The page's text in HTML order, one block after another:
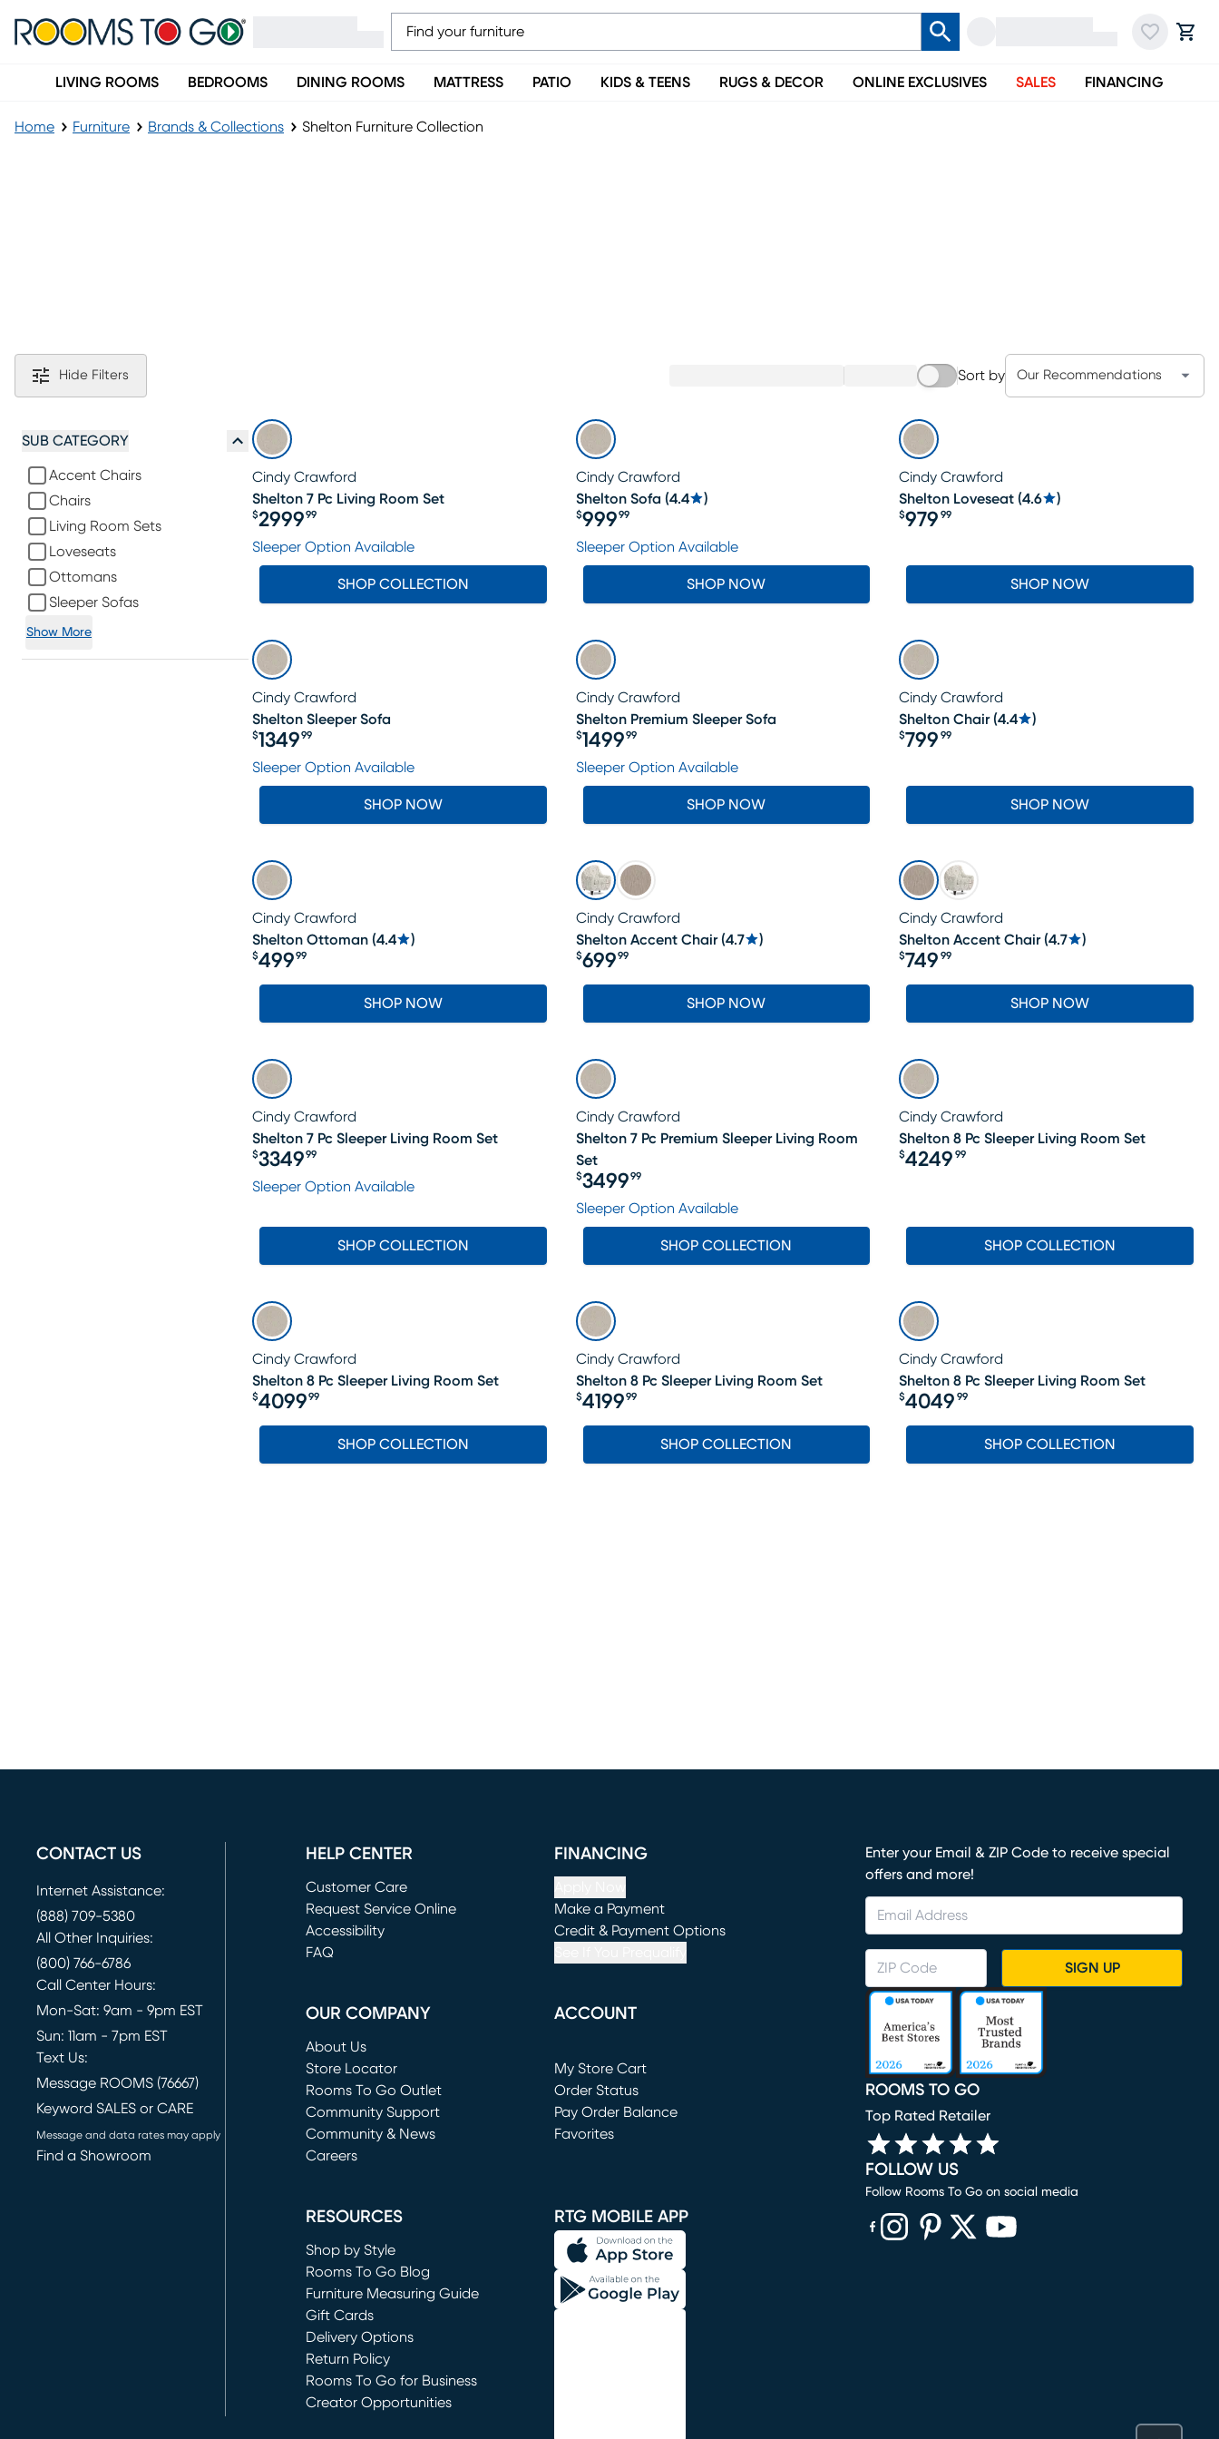
LIVING ROOMS BEDROOMS DINING ROOMS MATTRESS PATIO KIDS & TEENS RUGS & DECOR ONLINE EXCLUSIVES SALES FINANCING
Home Furniture Brands & Collections Shelton Furniture Collection
Hide Filters Sort by Our Recommendations
SUB CATEGORY
Accent Chairs
Chairs
Living Room Sets
Loveseats
Ottomans
Sleeper Sofas
Show More
Cindy Crawford
Shelton 7 Pc Living Room Set
Price $2999.99
$2999 99
Sleeper Option Available
SHOP COLLECTION
Cindy Crawford
Shelton Sofa (4.4 )
Price $999.99
$99999
Sleeper Option Available
SHOP NOW
Cindy Crawford
Shelton Loveseat (4.6 )
Price $979.99
$979 99
SHOP NOW
Cindy Crawford
Shelton Sleeper Sofa
Price $1349.99
$1349 99
Sleeper Option Available
SHOP NOW
Cindy Crawford
Shelton Premium Sleeper Sofa
Price $1499.99
$149999
Sleeper Option Available
SHOP NOW
Cindy Crawford
Shelton Chair (4.4 )
Price $799.99
$799 99
SHOP NOW
Cindy Crawford
Shelton Ottoman (4.4 )
Price $499.99
$499 99
SHOP NOW
Cindy Crawford
Shelton Accent Chair (4.7 )
Price $699.99
$69999
SHOP NOW
Cindy Crawford
Shelton Accent Chair (4.7 )
Price $749.99
$749 99
SHOP NOW
Cindy Crawford
Shelton 7 Pc Sleeper Living Room Set
Price $3349.99
$3349 99
Sleeper Option Available
SHOP COLLECTION
Cindy Crawford
Shelton 7 Pc Premium Sleeper Living Room
Set
Price $3499.99
$349999
Sleeper Option Available
SHOP COLLECTION
Cindy Crawford
Shelton 8 Pc Sleeper Living Room Set
Price $4249.99
$4249 99
SHOP COLLECTION
Cindy Crawford
Shelton 8 Pc Sleeper Living Room Set
Price $4099.99
$4099 99
SHOP COLLECTION
Cindy Crawford
Shelton 8 Pc Sleeper Living Room Set
Price $4199.99
$419999
SHOP COLLECTION
Cindy Crawford
Shelton 8 Pc Sleeper Living Room Set
Price $4049.99
$4049 99
SHOP COLLECTION
CONTACT US
Internet Assistance:
(888) 709-5380
All Other Inquiries:
(800) 766-6786
Call Center Hours:
Mon-Sat: 9am - 9pm EST
Sun: 11am - 7pm EST
Text Us:
Message ROOMS (76667)
Keyword SALES or CARE
Message and data rates may apply
Find a Showroom
HELP CENTER
Customer Care
Request Service Online
(opens in new window)
Accessibility
FAQ
FINANCING
Make a Payment
(opens in new window)
Credit & Payment Options
OUR COMPANY
About Us
Store Locator
Rooms To Go Outlet
(opens in new window)
Community Support
Community & News
Careers
ACCOUNT
My Store Cart
(opens in new window)
Order Status
Pay Order Balance
Favorites
RESOURCES
Shop by Style
Rooms To Go Blog
Furniture Measuring Guide
Gift Cards
Delivery Options
Return Policy
Rooms To Go for Business
Creator Opportunities
RTG MOBILE APP
Enter your Email & ZIP Code to receive special
offers and more!
SIGN UP
ROOMS TO GO
Top Rated Retailer
FOLLOW US
Follow Rooms To Go on social media